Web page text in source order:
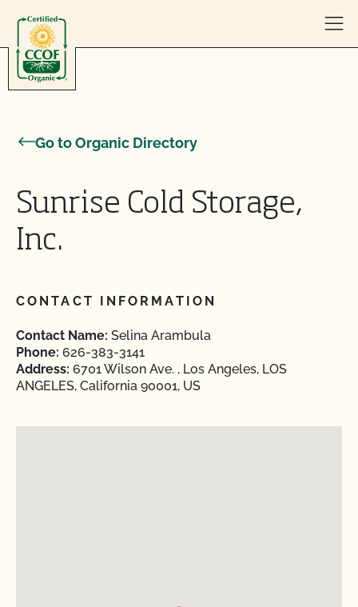
Go to Organic Directory
Sunrise Cold Storage,
Inc.
CONTACT INFORMATION
Contact Name: Selina Arambula
Phone: 626-383-3141
Address: 6701 Wilson Ave. , Los Angeles, LOS
ANGELES, California 90001, US